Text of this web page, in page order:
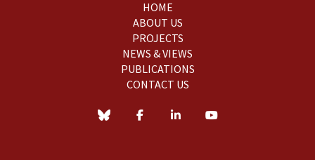
HOME
ABOUT US
PROJECTS
NEWS & VIEWS
PUBLICATIONS
CONTACT US